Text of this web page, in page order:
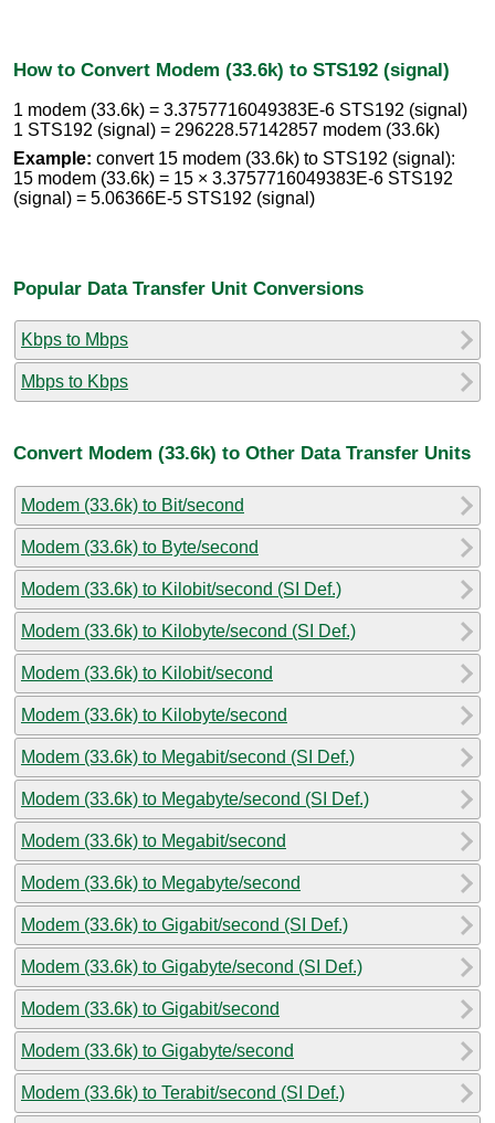
How to Convert Modem (33.6k) to STS192 (signal)
1 modem (33.6k) = 3.3757716049383E-6 STS192 (signal)
1 STS192 (signal) = 296228.57142857 modem (33.6k)
Example: convert 15 modem (33.6k) to STS192 (signal):
15 modem (33.6k) = 15 × 3.3757716049383E-6 STS192
(signal) = 5.06366E-5 STS192 (signal)
Popular Data Transfer Unit Conversions
Kbps to Mbps
Mbps to Kbps
Convert Modem (33.6k) to Other Data Transfer Units
Modem (33.6k) to Bit/second
Modem (33.6k) to Byte/second
Modem (33.6k) to Kilobit/second (SI Def.)
Modem (33.6k) to Kilobyte/second (SI Def.)
Modem (33.6k) to Kilobit/second
Modem (33.6k) to Kilobyte/second
Modem (33.6k) to Megabit/second (SI Def.)
Modem (33.6k) to Megabyte/second (SI Def.)
Modem (33.6k) to Megabit/second
Modem (33.6k) to Megabyte/second
Modem (33.6k) to Gigabit/second (SI Def.)
Modem (33.6k) to Gigabyte/second (SI Def.)
Modem (33.6k) to Gigabit/second
Modem (33.6k) to Gigabyte/second
Modem (33.6k) to Terabit/second (SI Def.)